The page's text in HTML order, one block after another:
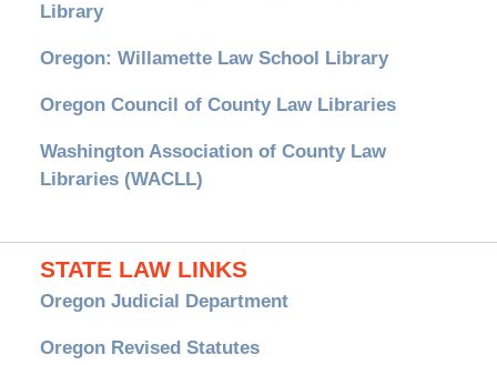
Library
Oregon: Willamette Law School Library
Oregon Council of County Law Libraries
Washington Association of County Law
Libraries (WACLL)
STATE LAW LINKS
Oregon Judicial Department
Oregon Revised Statutes